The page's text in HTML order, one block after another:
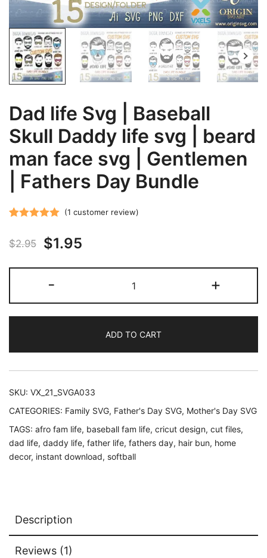
Dad life Svg | Baseball
Skull Daddy life svg | beard
man face svg | Gentlemen
| Fathers Day Bundle
out of 5
customer
(1 customer review)
$2.95
Original
price
was:
$2.95.
$1.95
price
$1.95.
-
life
Svg
Baseball
Skull
Daddy
|
beard
man
face
Fathers
+
ADD TO CART
SKU: VX_21_SVGA033
CATEGORIES: Family SVG, Father's Day SVG, Mother's Day SVG
TAGS: afro fam life, baseball fam life, cricut design, cut files,
dad life, daddy life, father life, fathers day, hair bun, home
decor, instant download, softball
Description
Reviews (1)